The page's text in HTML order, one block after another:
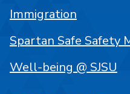
Immigration
Spartan Safe Safety
Well-being @ SJSU